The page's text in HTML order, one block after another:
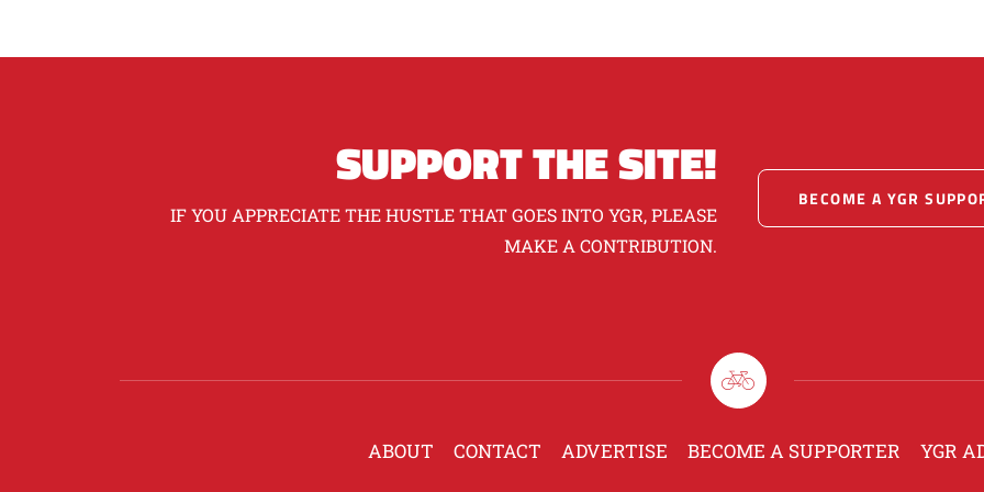
SUPPORT THE SITE!
IF YOU APPRECIATE THE HUSTLE THAT GOES INTO YGR, PLEASE
MAKE A CONTRIBUTION.
BECOME A YGR
ABOUT CONTACT ADVERTISE BECOME A SUPPORTER YGR